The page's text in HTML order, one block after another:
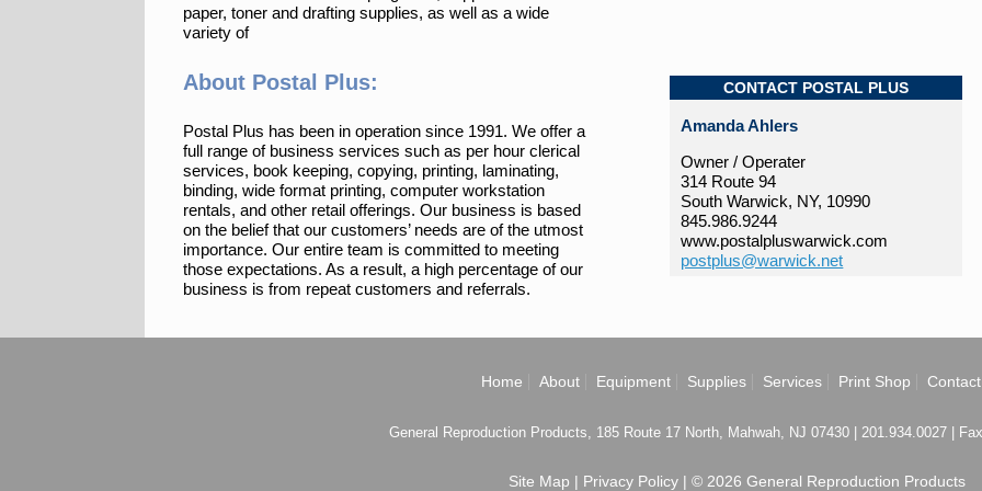
paper, toner and drafting supplies, as well as a wide
variety of
About Postal Plus:
Postal Plus has been in operation since 1991. We offer a
full range of business services such as per hour clerical
services, book keeping, copying, printing, laminating,
binding, wide format printing, computer workstation
rentals, and other retail offerings. Our business is based
on the belief that our customers’ needs are of the utmost
importance. Our entire team is committed to meeting
those expectations. As a result, a high percentage of our
business is from repeat customers and referrals.
CONTACT POSTAL PLUS
Amanda Ahlers
Owner / Operater
314 Route 94
South Warwick, NY, 10990
845.986.9244
www.postalpluswarwick.com
postplus@warwick.net
Home About Equipment Supplies Services Print Shop Contact
General Reproduction Products, 185 Route 17 North, Mahwah, NJ 07430 | 201.934.0027 |
Site Map | Privacy Policy| © 2026 General Reproduction Products